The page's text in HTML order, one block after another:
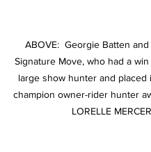
ABOVE:  Georgie Batten and
Signature Move, who had a
large show hunter and placed
champion owner-rider hunter
LORELLE MERCER